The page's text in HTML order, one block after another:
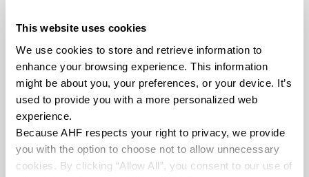
This website uses cookies
We use cookies to store and retrieve information to
enhance your browsing experience. This information
might be about you, your preferences, or your device. It’s
used to provide you with a more personalized web
experience.
Because AHF respects your right to privacy, we provide
you with the option to choose not to allow unnecessary
cookies. By clicking “Allow All”, you consent to our use of
COUNTRY OF ORIGIN
BREAKING STRENGTH
CHEMICAL RESISTANCE